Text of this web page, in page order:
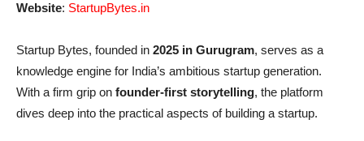
Website: StartupBytes.in
Startup Bytes, founded in 2025 in Gurugram, serves as a
knowledge engine for India’s ambitious startup generation.
With a firm grip on founder-first storytelling, the platform
dives deep into the practical aspects of building a startup.